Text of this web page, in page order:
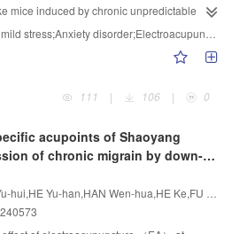
）， while the GSH content， the
of GPX4 and SLC7A11 were decreased
interventions， the above-
in the EA and medication groups
differences in the above indexes
sham operation group， the EA group
and deeply stained nuclei， and
in the model group， which were
groups.Conclusion“Shugan
the depressive symptoms of ischemic PSD
related to activating the prefrontal
from the tail， and the course of
“Huayu Tongluo” moxibustion group.
was used to observe the ultrastructure of
myelinated nerve axons， and to calculate
diameter + myelin sheath thickness））
the expressions and fluorescence
2’，3’-cyclic nucleotide-3’-
oligodendrocyte transcription factor 2
glycoprotein （MOG） in the corpus
with the sham operation group，
mice induced by chronic unpredictable
eight male C57BL/6 mice were
12 mice in each group. The anxiety model
restraint， day-night reversal， forced
water deprivation for 24 h， rearing in a
（GV20） and “Yintang” （GV24
days. The anxiety-like behaviors of
test and elevated plus maze （EPM）
cortex and hippocampal pyramidal
by whole-cell recording.ResultsAfter
disorder;Electroacupuncture;Excitatory/inhibitory balance
111
| 106 | 0
acupoints of Shaoyang
of chronic migrain by down-
receptor in rats